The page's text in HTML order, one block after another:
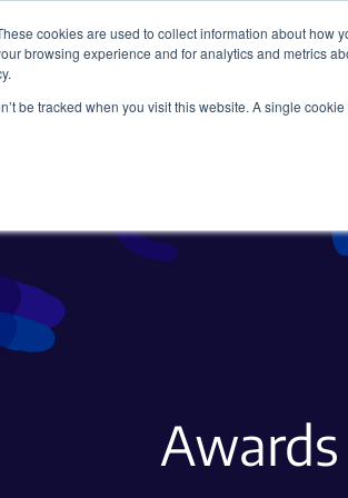
cookies are used to collect information about how
browsing experience and for analytics and metrics
be tracked when you visit this website. A single
Awards